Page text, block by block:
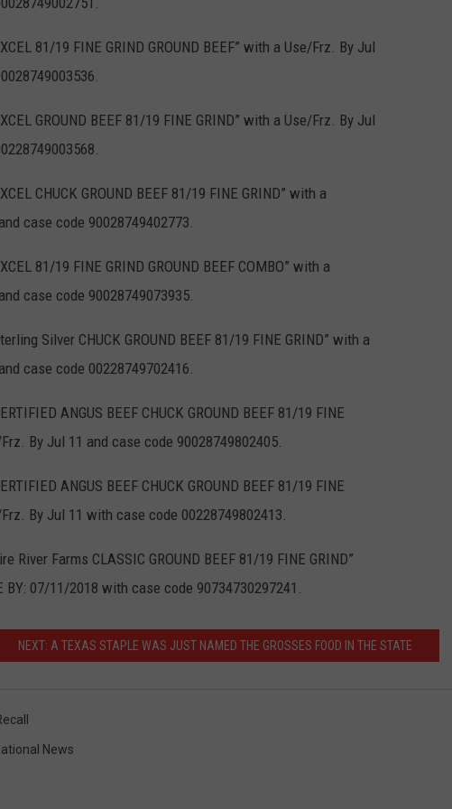
81/19 FINE GRIND GROUND BEEF” with a Use/Frz. By Jul
GROUND BEEF 81/19 FINE GRIND” with a Use/Frz. By Jul
CHUCK GROUND BEEF 81/19 FINE GRIND” with a
case code 90028749402773.
81/19 FINE GRIND GROUND BEEF COMBO” with a
case code 90028749073935.
Silver CHUCK GROUND BEEF 81/19 FINE GRIND” with a
case code 00228749702416.
ANGUS BEEF CHUCK GROUND BEEF 81/19 FINE
By Jul 11 and case code 90028749802405.
ANGUS BEEF CHUCK GROUND BEEF 81/19 FINE
By Jul 11 with case code 00228749802413.
River Farms CLASSIC GROUND BEEF 81/19 FINE GRIND”
BY: 07/11/2018 with case code 90734730297241.
NEXT: A TEXAS STAPLE WAS JUST NAMED THE GROSSES FOOD IN THE STATE
News